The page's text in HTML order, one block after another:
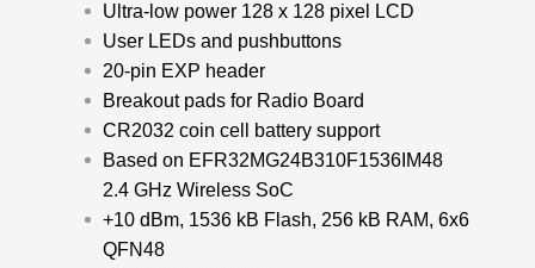
Ultra-low power 128 x 128 pixel LCD
User LEDs and pushbuttons
20-pin EXP header
Breakout pads for Radio Board
CR2032 coin cell battery support
Based on EFR32MG24B310F1536IM48
2.4 GHz Wireless SoC
+10 dBm, 1536 kB Flash, 256 kB RAM, 6x6
QFN48